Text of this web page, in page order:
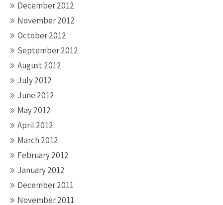
December 2012
November 2012
October 2012
September 2012
August 2012
July 2012
June 2012
May 2012
April 2012
March 2012
February 2012
January 2012
December 2011
November 2011